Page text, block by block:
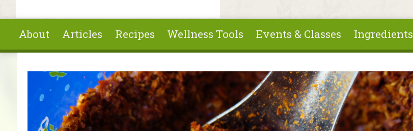
About Articles Recipes Wellness Tools Events & Classes Ingredients
You are here